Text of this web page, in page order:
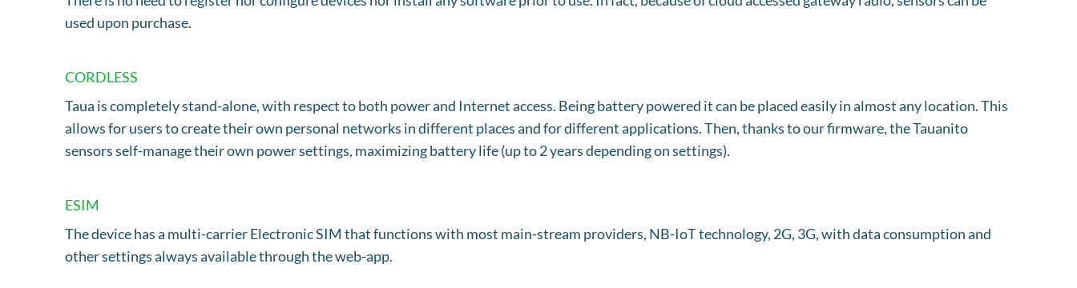
used upon purchase.
CORDLESS
Taua is completely stand-alone, with respect to both power and Internet access. Being battery powered it can be placed easily in almost any location. This
allows for users to create their own personal networks in different places and for different applications. Then, thanks to our firmware, the Tauanito
sensors self-manage their own power settings, maximizing battery life (up to 2 years depending on settings).
ESIM
The device has a multi-carrier Electronic SIM that functions with most main-stream providers, NB-IoT technology, 2G, 3G, with data consumption and
other settings always available through the web-app.